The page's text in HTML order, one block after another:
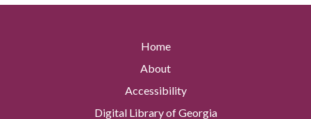
Home
About
Accessibility
Digital Library of Georgia